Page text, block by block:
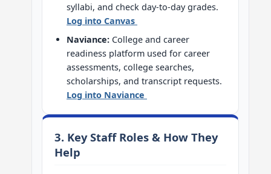
syllabi, and check day-to-day grades.
Log into Canvas
Naviance: College and career
readiness platform used for career
assessments, college searches,
scholarships, and transcript requests.
Log into Naviance
3. Key Staff Roles & How They
Help